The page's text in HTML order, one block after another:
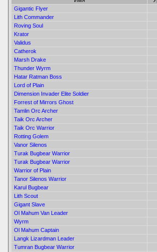
Gigantic Flyer
Lith Commander
Roving Soul
Krator
Validus
Catherok
Marsh Drake
Thunder Wyrm
Hatar Ratman Boss
Lord of Plain
Dimension Invader Elite Soldier
Forrest of Mirrors Ghost
Tamlin Orc Archer
Taik Orc Archer
Taik Orc Warrior
Rotting Golem
Vanor Silenos
Turak Bugbear Warrior
Turak Bugbear Warrior
Warrior of Plain
Tanor Silenos Warrior
Karul Bugbear
Lith Scout
Gigant Slave
Ol Mahum Van Leader
Wyrm
Ol Mahum Captain
Langk Lizardman Leader
Tumran Bugbear Warrior